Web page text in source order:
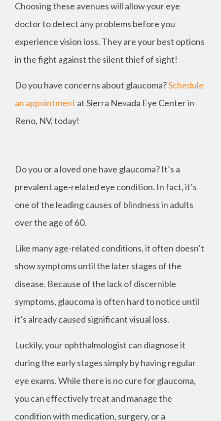
Choosing these avenues will allow your eye
doctor to detect any problems before you
experience vision loss. They are your best options
in the fight against the silent thief of sight!
Do you have concerns about glaucoma?Schedule
an appointment at Sierra Nevada Eye Center in
Reno, NV, today!
Do you or a loved one have glaucoma? It’s a
prevalent age-related eye condition. In fact, it’s
one of the leading causes of blindness in adults
over the age of 60.
Like many age-related conditions, it often doesn’t
show symptoms until the later stages of the
disease. Because of the lack of discernible
symptoms, glaucoma is often hard to notice until
it’s already caused significant visual loss.
Luckily, your ophthalmologist can diagnose it
during the early stages simply by having regular
eye exams. While there is no cure for glaucoma,
you can effectively treat and manage the
condition with medication, surgery, or a